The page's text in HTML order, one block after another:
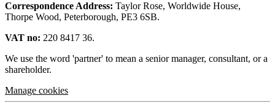
Correspondence Address: Taylor Rose, Worldwide House,
Thorpe Wood, Peterborough, PE3 6SB.
VAT no: 220 8417 36.
We use the word 'partner' to mean a senior manager, consultant, or a
shareholder.
Manage cookies